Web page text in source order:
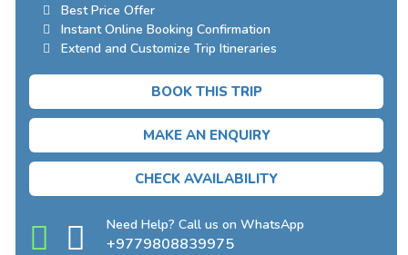
Best Price Offer
Instant Online Booking Confirmation
Extend and Customize Trip Itineraries
BOOK THIS TRIP
MAKE AN ENQUIRY
CHECK AVAILABILITY
Need Help? Call us on WhatsApp
+9779808839975